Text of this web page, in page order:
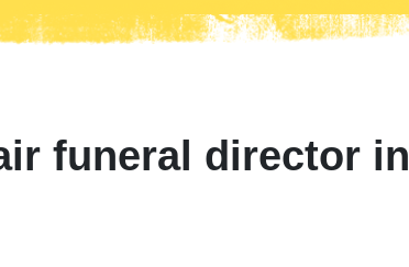
funeral director in